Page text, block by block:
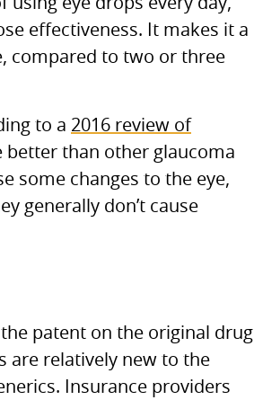
eye drops every day,
effectiveness. It makes it a
compared to two or three
to a 2016 review of
than other glaucoma
some changes to the eye,
generally don’t cause
patent on the original drug
s are relatively new to the
Insurance providers